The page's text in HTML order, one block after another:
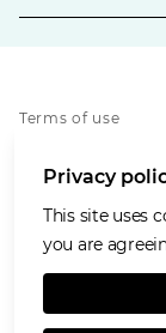
Terms of use
Cookies policy
Accessibility
Privacy
This site uses
you are